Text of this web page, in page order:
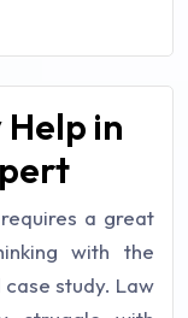
in
a great
with the
study. Law